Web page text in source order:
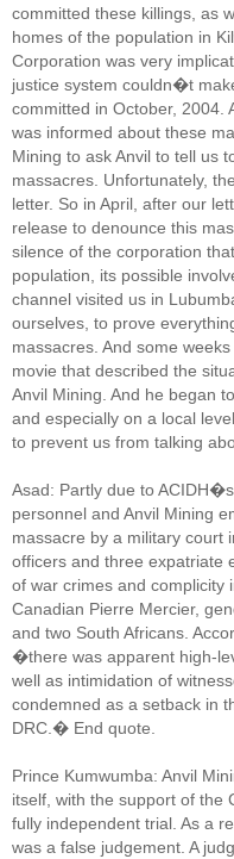
committed these killings, as
homes of the population in
Corporation was very
justice system couldn�t
committed in October, 2004.
was informed about these
Mining to ask Anvil to tell us
massacres. Unfortunately,
letter. So in April, after our
release to denounce this
silence of the corporation
population, its possible
channel visited us in
ourselves, to prove
massacres. And some
movie that described the
Anvil Mining. And he began
and especially on a local
to prevent us from talking
Asad: Partly due to
personnel and Anvil Mining
massacre by a military court
officers and three expatriate
of war crimes and complicity
Canadian Pierre Mercier,
and two South Africans.
�there was apparent high-
well as intimidation of
condemned as a setback in
DRC.� End quote.
Prince Kumwumba: Anvil
itself, with the support of the
fully independent trial. As a
was a false judgement. A